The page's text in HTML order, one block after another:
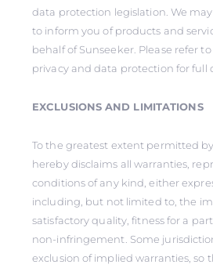
data protection legislation. We
to inform you of products and
behalf of Sunseeker. Please refer
privacy and data protection for full
EXCLUSIONS AND LIMITATIONS
To the greatest extent permitted
hereby disclaims all warranties,
conditions of any kind, either
including, but not limited to, the
satisfactory quality, fitness for a
non-infringement. Some
exclusion of implied warranties, so